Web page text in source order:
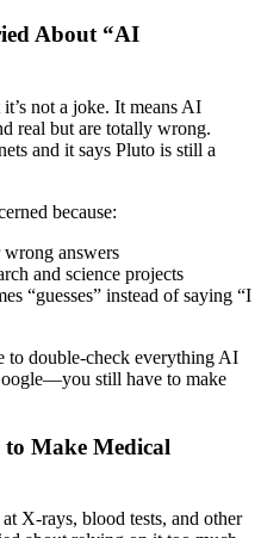
About “AI
not a joke. It means AI
real but are totally wrong.
and it says Pluto is still a
because:
answers
and science projects
“guesses” instead of saying “I
to double-check everything AI
still have to make
Make Medical
X-rays, blood tests, and other